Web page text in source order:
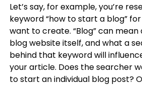
Let’s say, for example, you’re
keyword “how to start a blog”
want to create. “Blog” can mean
blog website itself, and what a
behind that keyword will
your article. Does the searcher
to start an individual blog post?